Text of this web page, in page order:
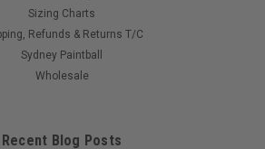
Sizing Charts
Refunds & Returns T/C
Sydney Paintball
Wholesale
Recent Blog Posts